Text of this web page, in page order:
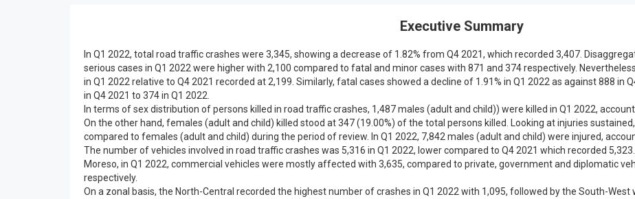
Executive Summary
In Q1 2022, total road traffic crashes were 3,345, showing a decrease of 1.82% from Q4 2021, which recorded 3,407.
serious cases in Q1 2022 were higher with 2,100 compared to fatal and minor cases with 871 and 374 respectively.
in Q1 2022 relative to Q4 2021 recorded at 2,199. Similarly, fatal cases showed a decline of 1.91% in Q1 2022 as against 888 in
in Q4 2021 to 374 in Q1 2022.
In terms of sex distribution of persons killed in road traffic crashes, 1,487 males (adult and child)) were killed in Q1 2022,
On the other hand, females (adult and child) killed stood at 347 (19.00%) of the total persons killed. Looking at injuries
compared to females (adult and child) during the period of review. In Q1 2022, 7,842 males (adult and child) were injured,
The number of vehicles involved in road traffic crashes was 5,316 in Q1 2022, lower compared to Q4 2021 which recorded
Moreso, in Q1 2022, commercial vehicles were mostly affected with 3,635, compared to private, government and diplomatic
respectively.
On a zonal basis, the North-Central recorded the highest number of crashes in Q1 2022 with 1,095, followed by the South-